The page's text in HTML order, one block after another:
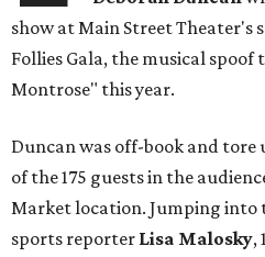
show at Main Street Theater's
Follies Gala, the musical spoof
Montrose" this year.
Duncan was off-book and
of the 175 guests in the
Market location. Jumping into
sports reporter Lisa Malosky,